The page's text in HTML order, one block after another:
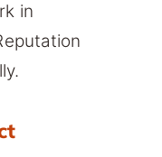
in